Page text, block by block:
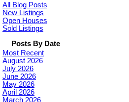
All Blog Posts
New Listings
Open Houses
Sold Listings
Posts By Date
Most Recent
August 2026
July 2026
June 2026
May 2026
April 2026
March 2026